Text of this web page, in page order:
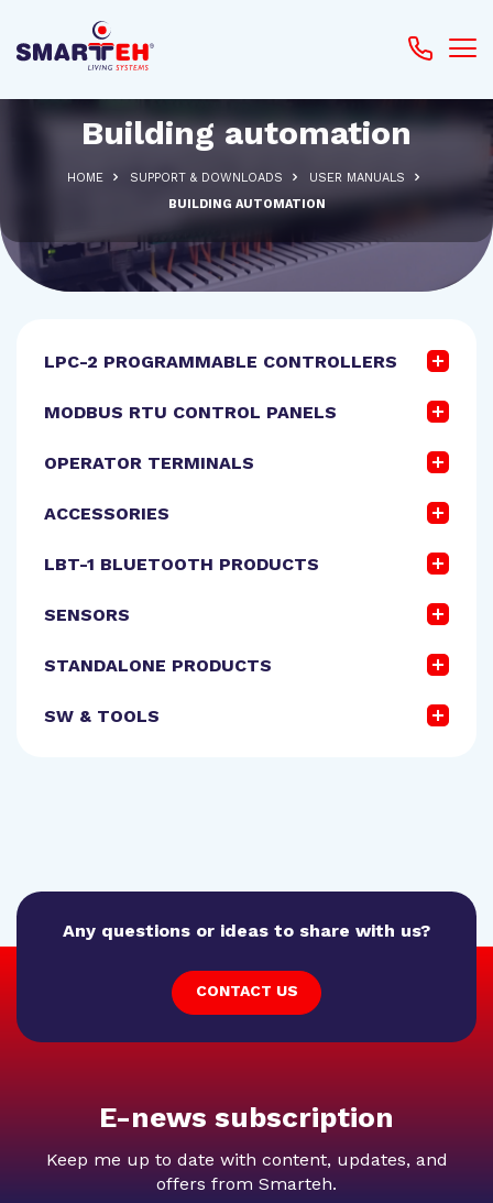
Building automation
HOME SUPPORT & DOWNLOADS
USER MANUALS
BUILDING AUTOMATION
LPC-2 PROGRAMMABLE CONTROLLERS
MODBUS RTU CONTROL PANELS
OPERATOR TERMINALS
ACCESSORIES
LBT-1 BLUETOOTH PRODUCTS
SENSORS
STANDALONE PRODUCTS
SW & TOOLS
Any questions or ideas to share with us?
CONTACT US
E-news subscription
Keep me up to date with content, updates, and
offers from Smarteh.